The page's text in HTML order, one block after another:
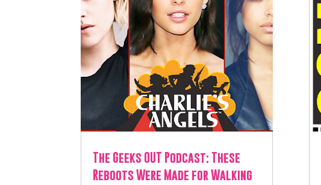
The Geeks OUT Podcast: These
Reboots Were Made for Walking